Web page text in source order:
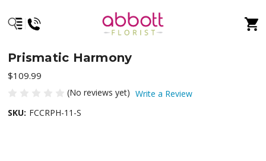
Prismatic Harmony
$109.99
(No reviews yet) Write a Review
SKU: FCCRPH-11-S